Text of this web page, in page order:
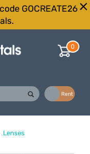
GOCREATE26
0
Rent
Lenses